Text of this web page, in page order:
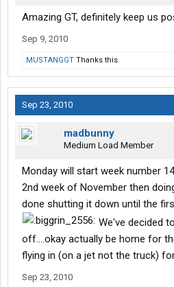
Amazing GT, definitely keep us
Sep 9, 2010
MUSTANGGT Thanks this.
Sep 23, 2010
madbunny
Medium Load Member
Monday will start week number
2nd week of November then
done shutting it down until the
We've decided
off....okay actually be home for
flying in (on a jet not the truck)
Sep 23, 2010